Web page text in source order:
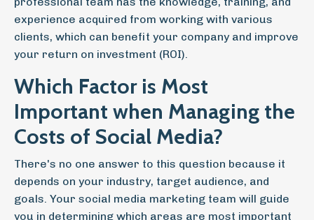
experience acquired from working with various
clients, which can benefit your company and improve
your return on investment (ROI).
Which Factor is Most
Important when Managing the
Costs of Social Media?
There's no one answer to this question because it
depends on your industry, target audience, and
goals. Your social media marketing team will guide
you in determining which areas are most important